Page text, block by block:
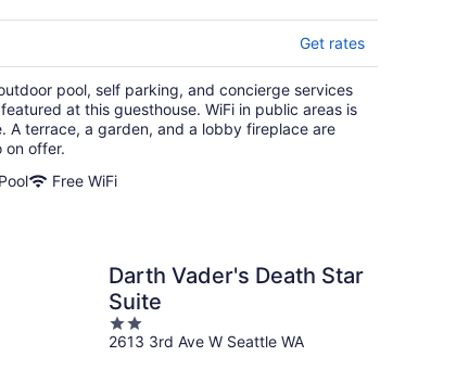
Get rates
pool, self parking, and concierge services
at this guesthouse. WiFi in public areas is
A terrace, a garden, and a lobby fireplace are
on offer.
Pool
Free WiFi
Darth Vader's Death Star
Suite
2
out
2613 3rd Ave W Seattle WA